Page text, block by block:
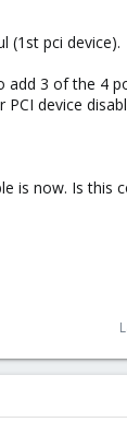
(1st pci device).
add 3 of the 4
device
is now. Is this